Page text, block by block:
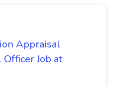
Appraisal
Job at